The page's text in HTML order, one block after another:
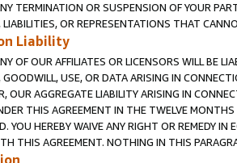
TERMINATION OR SUSPENSION OF YOUR
OR REPRESENTATIONS THAT
Liability
OF OUR AFFILIATES OR LICENSORS WILL BE
GOODWILL, USE, OR DATA ARISING IN
OUR AGGREGATE LIABILITY ARISING IN
THIS AGREEMENT IN THE TWELVE
YOU HEREBY WAIVE ANY RIGHT OR REMEDY
THIS AGREEMENT. NOTHING IN THIS